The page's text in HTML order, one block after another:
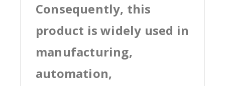
Consequently, this
product is widely used in
manufacturing,
automation,